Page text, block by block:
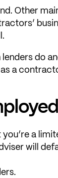
Other
do
a
a
will